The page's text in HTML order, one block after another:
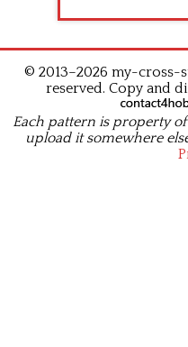
© 2013–2026 my-
reserved. Copy and
Each pattern is property
upload it somewhere